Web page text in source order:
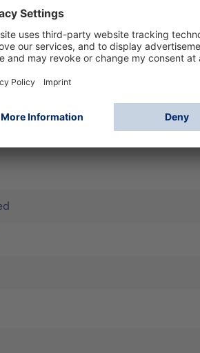
filtering face piece for
fit and seal, easy handling, high
work shift - marking D: additional